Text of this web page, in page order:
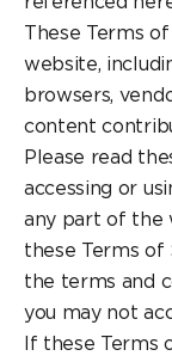
These Terms
website,
browsers,
content
Please read
accessing or
any part of the
these Terms of
the terms and
you may not
If these Terms